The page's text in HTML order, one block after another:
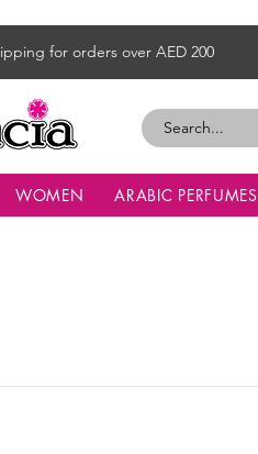
for orders over AED 200
WOMEN ARABIC PERFUMES